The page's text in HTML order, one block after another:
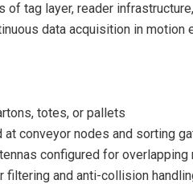
tag layer, reader
data acquisition in motion
totes, or pallets
conveyor nodes and sorting
configured for overlapping
filtering and anti-collision